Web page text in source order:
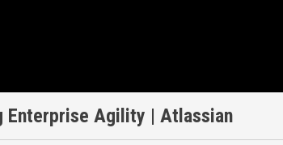
Enterprise Agility | Atlassian